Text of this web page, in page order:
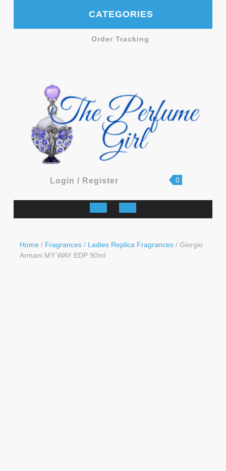
CATEGORIES
Order Tracking
Login / RegisterLogin
Register
shopping
0
Open
Home / Fragrances / Ladies Replica Fragrances / Giorgio
Armani MY WAY EDP 90ml